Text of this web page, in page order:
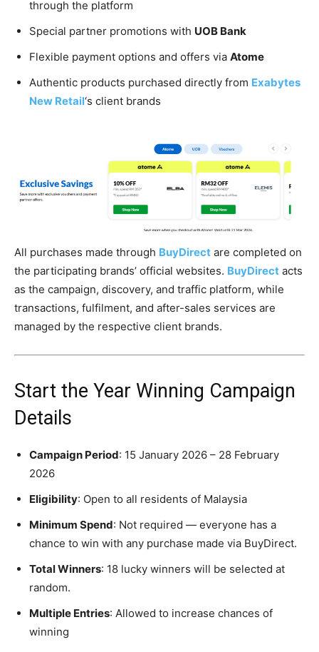
through the platform
Special partner promotions with UOB Bank
Flexible payment options and offers via Atome
Authentic products purchased directly from Exabytes
New Retail‘s client brands
All purchases made through BuyDirect are completed on
the participating brands’ official websites. BuyDirect acts
as the campaign, discovery, and traffic platform, while
transactions, fulfilment, and after-sales services are
managed by the respective client brands.
Start the Year Winning Campaign
Details
Campaign Period: 15 January 2026 – 28 February
2026
Eligibility: Open to all residents of Malaysia
Minimum Spend: Not required — everyone has a
chance to win with any purchase made via BuyDirect.
Total Winners: 18 lucky winners will be selected at
random.
Multiple Entries: Allowed to increase chances of
winning